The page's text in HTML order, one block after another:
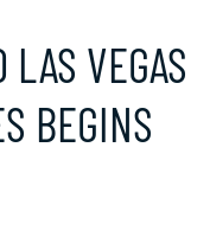
LAS VEGAS
BEGINS